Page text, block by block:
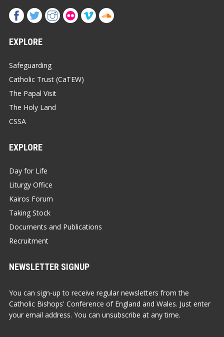
EXPLORE
Safeguarding
Catholic Trust (CaTEW)
The Papal Visit
The Holy Land
CSSA
EXPLORE
Day for Life
Liturgy Office
Kairos Forum
Taking Stock
Documents and Publications
Recruitment
NEWSLETTER SIGNUP
You can sign-up to receive regular newsletters from the
Catholic Bishops' Conference of England and Wales. Just enter
your email address. You can unsubscribe at any time.